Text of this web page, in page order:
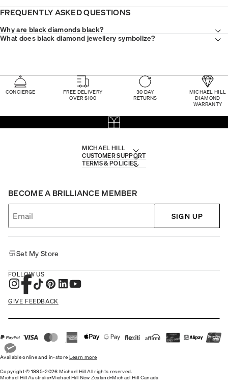
FREQUENTLY ASKED QUESTIONS
Why are black diamonds black?
What does black diamond jewellery symbolize?
CONCIERGE
FREE DELIVERY
OVER $100
30 DAY
RETURNS
MICHAEL HILL
DIAMOND
WARRANTY
MICHAEL HILL
CUSTOMER SUPPORT
TERMS & POLICIES
BECOME A BRILLIANCE MEMBER
SIGN UP
Set My Store
FOLLOW US
GIVE FEEDBACK
Available online and in-store Learn more
Copyright © 1995-2026 Michael Hill All rights reserved.
Michael Hill Australia•Michael Hill New Zealand•Michael Hill Canada